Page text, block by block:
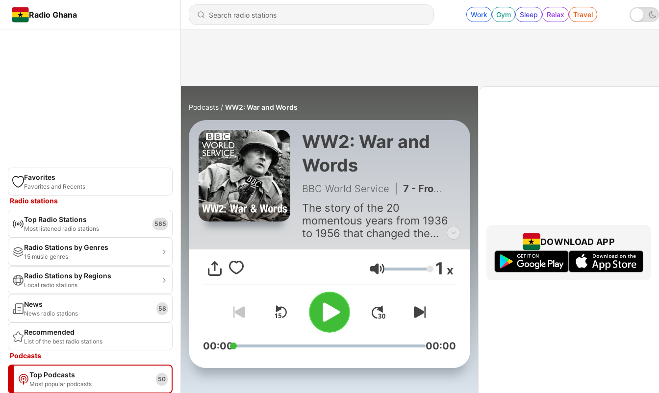
Radio Ghana Work Gym Sleep Relax Travel
Favorites
Favorites and Recents
Radio stations
Top Radio Stations
Most listened radio stations
565
Radio Stations by Genres
15 music genres
Radio Stations by Regions
Local radio stations
News
News radio stations
58
Recommended
List of the best radio stations
Podcasts
Top Podcasts
Most popular podcasts
50
Podcasts WW2: War and Words
WW2: War and
Words
BBC World Service 7 - From Hiroshima to Cold War
The story of the 20
momentous years from 1936
to 1956 that changed the
through the words of
correspondents.
Volume 1 x
00:00 00:00
DOWNLOAD APP